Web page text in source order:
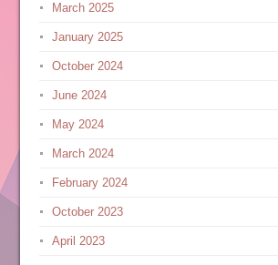
March 2025
January 2025
October 2024
June 2024
May 2024
March 2024
February 2024
October 2023
April 2023